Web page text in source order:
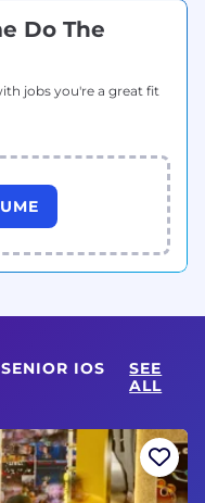
Do The
jobs you're a great fit
IOS
SEE
ALL